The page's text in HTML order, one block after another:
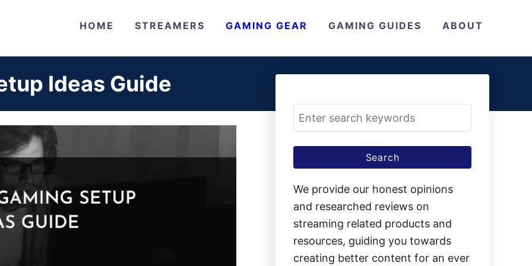
HOME STREAMERS GAMING GEAR GAMING GUIDES ABOUT
Ideas Guide
S
e
a
We provide our honest opinions
and researched reviews on
streaming related products and
resources, guiding you towards
creating better content for an ever